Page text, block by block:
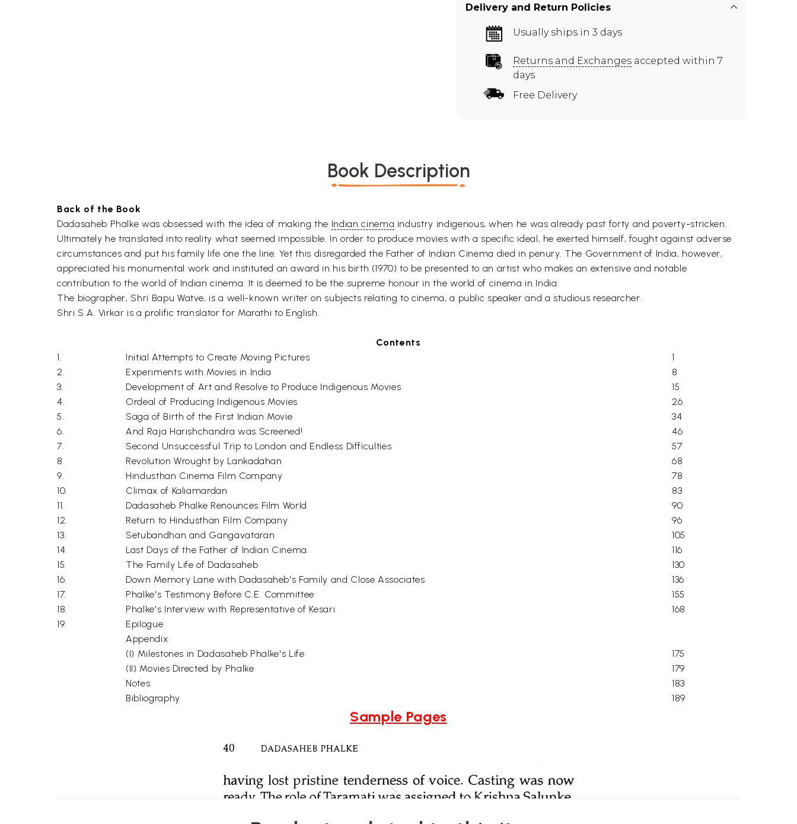
Delivery and Return Policies
Usually ships in 3 days
Returns and Exchanges accepted within 7
days
Free Delivery
Book Description
Back of the Book
Dadasaheb Phalke was obsessed with the idea of making the Indian cinema industry indigenous, when he was already past forty and poverty-stricken.
Ultimately he translated into reality what seemed impossible. In order to produce movies with a specific ideal, he exerted himself, fought against adverse
circumstances and put his family life one the line. Yet this disregarded the Father of Indian Cinema died in penury. The Government of India, however,
appreciated his monumental work and instituted an award in his birth (1970) to be presented to an artist who makes an extensive and notable
contribution to the world of Indian cinema. It is deemed to be the supreme honour in the world of cinema in India.
The biographer, Shri Bapu Watve, is a well-known writer on subjects relating to cinema, a public speaker and a studious researcher.
Shri S.A. Virkar is a prolific translator for Marathi to English.
Contents
1.
Initial Attempts to Create Moving Pictures
1
2.
Experiments with Movies in India
8
3.
Development of Art and Resolve to Produce Indigenous Movies
15
4.
Ordeal of Producing Indigenous Movies
26
5.
Saga of Birth of the First Indian Movie
34
6.
And Raja Harishchandra was Screened!
46
7.
Second Unsuccessful Trip to London and Endless Difficulties
57
8.
Revolution Wrought by Lankadahan
68
9.
Hindusthan Cinema Film Company
78
10.
Climax of Kaliamardan
83
11.
Dadasaheb Phalke Renounces Film World
90
12.
Return to Hindusthan Film Company
96
13.
Setubandhan and Gangavataran
105
14.
Last Days of the Father of Indian Cinema
116
15.
The Family Life of Dadasaheb
130
16.
Down Memory Lane with Dadasaheb's Family and Close Associates
136
17.
Phalke's Testimony Before C.E. Committee
155
18.
Phalke's Interview with Representative of Kesari
168
19.
Epilogue
Appendix
(I) Milestones in Dadasaheb Phalke's Life
175
(II) Movies Directed by Phalke
179
Notes
183
Bibliography
189
Sample Pages